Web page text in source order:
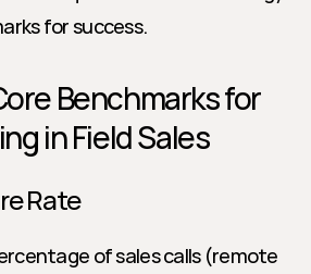
for success.
Benchmarks for
in Field Sales
Rate
of sales calls (remote